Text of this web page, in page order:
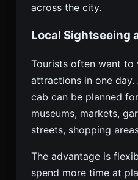
across the city.
Local Sightseeing
Tourists often want to
attractions in one day.
cab can be planned
museums, markets,
streets, shopping
The advantage is
spend more time at